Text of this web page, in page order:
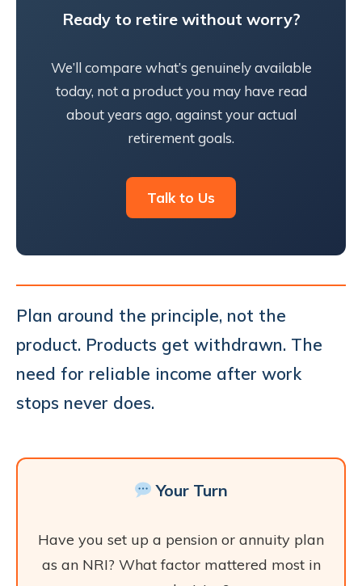
Ready to retire without worry?
We’ll compare what’s genuinely available
today, not a product you may have read
about years ago, against your actual
retirement goals.
Talk to Us
Plan around the principle, not the
product. Products get withdrawn. The
need for reliable income after work
stops never does.
Your Turn
Have you set up a pension or annuity plan
as an NRI? What factor mattered most in